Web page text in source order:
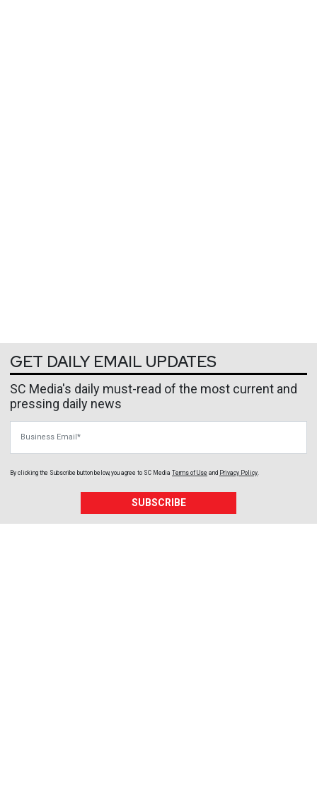
GET DAILY EMAIL UPDATES
SC Media's daily must-read of the most current and
pressing daily news
By clicking the Subscribe button below, you agree to SC Media Terms of Use and Privacy Policy
SUBSCRIBE